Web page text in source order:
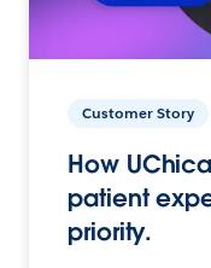
Customer Story
How
patient
priority.